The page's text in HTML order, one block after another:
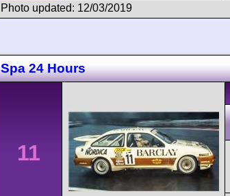
Photo updated: 12/03/2019
Spa 24 Hours
11